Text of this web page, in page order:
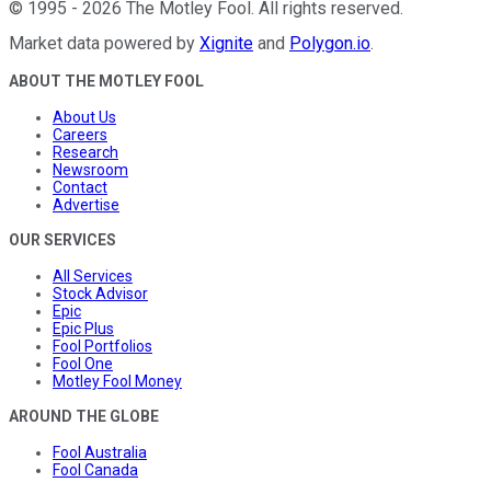
© 1995 - 2026 The Motley Fool. All rights reserved.
Market data powered by Xignite and Polygon.io.
ABOUT THE MOTLEY FOOL
About Us
Careers
Research
Newsroom
Contact
Advertise
OUR SERVICES
All Services
Stock Advisor
Epic
Epic Plus
Fool Portfolios
Fool One
Motley Fool Money
AROUND THE GLOBE
Fool Australia
Fool Canada